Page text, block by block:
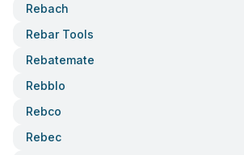
Rebach
Rebar Tools
Rebatemate
Rebblo
Rebco
Rebec